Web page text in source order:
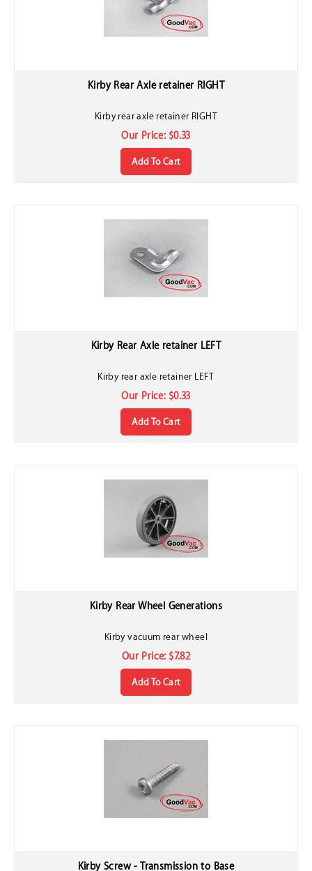
Kirby Rear Axle retainer RIGHT
Our Price: $0.33
Add To Cart
Kirby Rear Axle retainer LEFT
Our Price: $0.33
Add To Cart
Kirby Rear Wheel Generations
Our Price: $7.82
Add To Cart
Kirby Screw - Transmission to Base